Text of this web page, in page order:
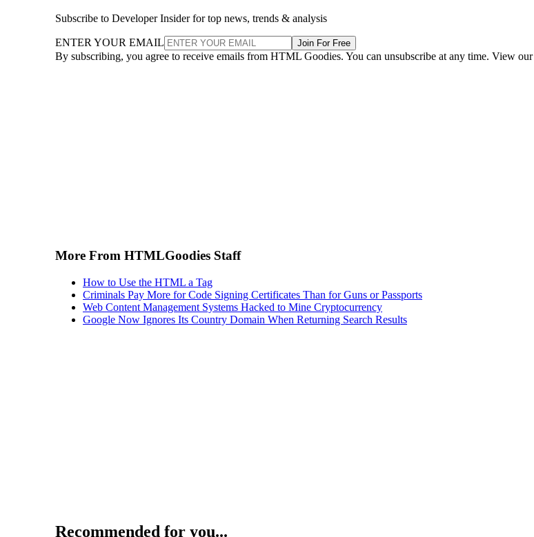
Subscribe to Developer Insider for top news, trends & analysis
ENTER YOUR EMAIL Join For Free
By subscribing, you agree to receive emails from HTML Goodies. You can unsubscribe at any time. View our
More From HTMLGoodies Staff
How to Use the HTML a Tag
Criminals Pay More for Code Signing Certificates Than for Guns or Passports
Web Content Management Systems Hacked to Mine Cryptocurrency
Google Now Ignores Its Country Domain When Returning Search Results
Recommended for you...